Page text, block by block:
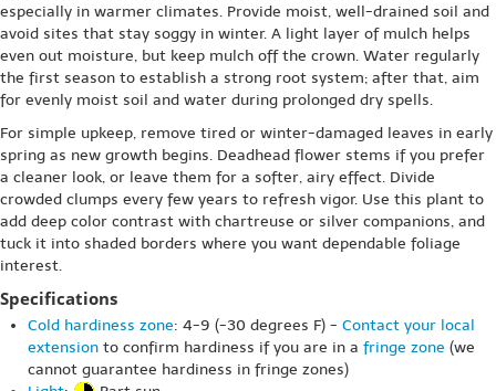
especially in warmer climates. Provide moist, well-drained soil and
avoid sites that stay soggy in winter. A light layer of mulch helps
even out moisture, but keep mulch off the crown. Water regularly
the first season to establish a strong root system; after that, aim
for evenly moist soil and water during prolonged dry spells.
For simple upkeep, remove tired or winter-damaged leaves in early
spring as new growth begins. Deadhead flower stems if you prefer
a cleaner look, or leave them for a softer, airy effect. Divide
crowded clumps every few years to refresh vigor. Use this plant to
add deep color contrast with chartreuse or silver companions, and
tuck it into shaded borders where you want dependable foliage
interest.
Specifications
Cold hardiness zone: 4-9 (-30 degrees F) - Contact your local
extension to confirm hardiness if you are in a fringe zone (we
cannot guarantee hardiness in fringe zones)